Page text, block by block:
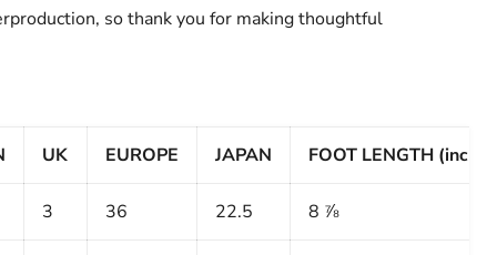
so thank you for making thoughtful
UK EUROPE JAPAN FOOT LENGTH
3 36 22.5 8 ⅞